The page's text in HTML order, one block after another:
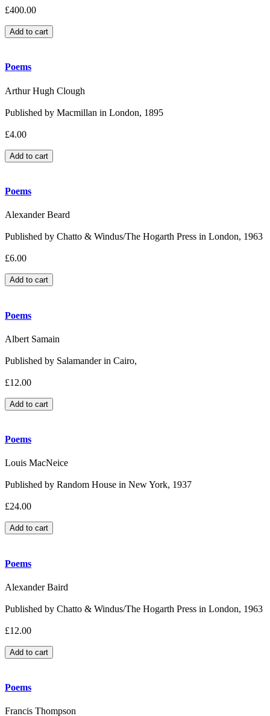
£400.00
Poems
Arthur Hugh Clough
Published by Macmillan in London, 1895
£4.00
Poems
Alexander Beard
Published by Chatto & Windus/The Hogarth Press in London, 1963
£6.00
Poems
Albert Samain
Published by Salamander in Cairo,
£12.00
Poems
Louis MacNeice
Published by Random House in New York, 1937
£24.00
Poems
Alexander Baird
Published by Chatto & Windus/The Hogarth Press in London, 1963
£12.00
Poems
Francis Thompson